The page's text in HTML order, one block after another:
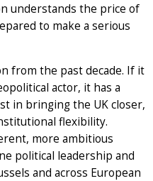
understands the price of
to make a serious
from the past decade. If it
actor, it has a
in bringing the UK closer,
flexibility.
more ambitious
political leadership and
and across European